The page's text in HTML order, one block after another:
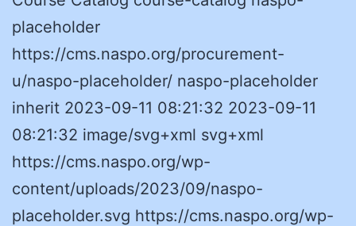
placeholder
https://cms.naspo.org/procurement-
u/naspo-placeholder/ naspo-placeholder
inherit 2023-09-11 08:21:32 2023-09-11
08:21:32 image/svg+xml svg+xml
https://cms.naspo.org/wp-
content/uploads/2023/09/naspo-
placeholder.svg https://cms.naspo.org/wp-